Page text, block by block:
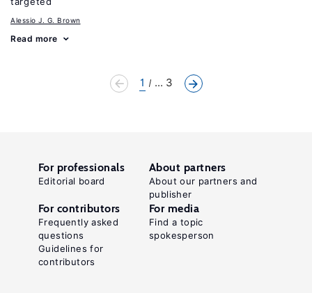
Alessio J. G. Brown
Read more
1 ... 3
For professionals
Editorial board
About partners
About our partners and
publisher
For contributors
Frequently asked
questions
Guidelines for
contributors
For media
Find a topic
spokesperson